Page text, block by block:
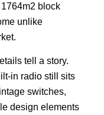
block
unlike
tell a story.
in radio still sits
switches,
design elements